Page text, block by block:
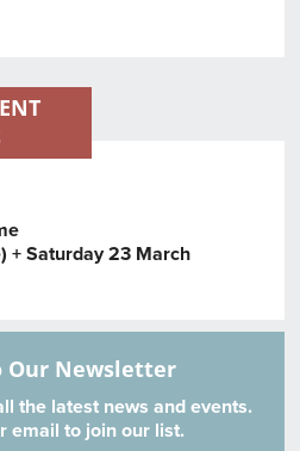
+ Saturday 23 March
Our Newsletter
the latest news and events.
email to join our list.